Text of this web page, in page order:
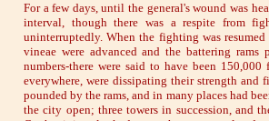
For a few days, until the general's wound was
interval, though there was a respite from
uninterruptedly. When the fighting was
vineae were advanced and the battering
numbers-there were said to have been
everywhere, were dissipating their strength
pounded by the rams, and in many places had
the city open; three towers in succession, and